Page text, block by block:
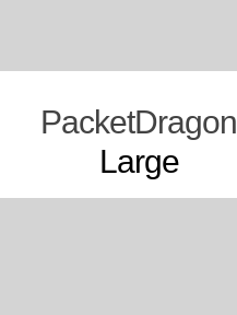
PacketDragon
Large